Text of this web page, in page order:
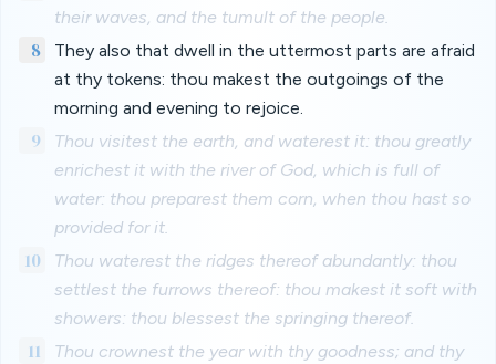
their waves, and the tumult of the people.
8
They also that dwell in the uttermost parts are afraid
at thy tokens: thou makest the outgoings of the
morning and evening to rejoice.
9
Thou visitest the earth, and waterest it: thou greatly
enrichest it with the river of God, which is full of
water: thou preparest them corn, when thou hast so
provided for it.
10
Thou waterest the ridges thereof abundantly: thou
settlest the furrows thereof: thou makest it soft with
showers: thou blessest the springing thereof.
11
Thou crownest the year with thy goodness; and thy